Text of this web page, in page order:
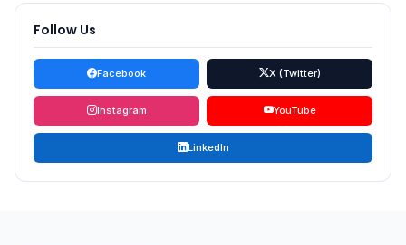
Follow Us
Facebook X (Twitter)
Instagram YouTube
LinkedIn